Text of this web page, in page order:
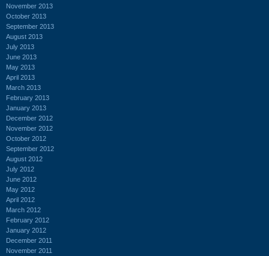
November 2013
October 2013
September 2013
August 2013
July 2013
June 2013
May 2013
April 2013
March 2013
February 2013
January 2013
December 2012
November 2012
October 2012
September 2012
August 2012
July 2012
June 2012
May 2012
April 2012
March 2012
February 2012
January 2012
December 2011
November 2011